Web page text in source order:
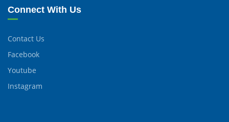
Connect With Us
Contact Us
Facebook
Youtube
Instagram